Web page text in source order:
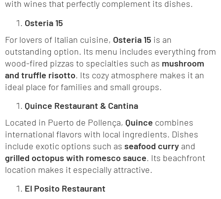
with wines that perfectly complement its dishes.
Osteria 15
For lovers of Italian cuisine, Osteria 15 is an
outstanding option. Its menu includes everything from
wood-fired pizzas to specialties such as mushroom
and truffle risotto. Its cozy atmosphere makes it an
ideal place for families and small groups.
Quince Restaurant & Cantina
Located in Puerto de Pollença, Quince combines
international flavors with local ingredients. Dishes
include exotic options such as seafood curry and
grilled octopus with romesco sauce. Its beachfront
location makes it especially attractive.
El Posito Restaurant